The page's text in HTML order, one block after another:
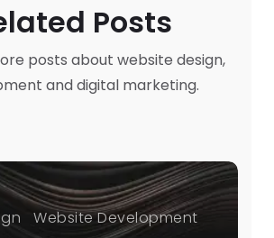
Posts
posts about website design,
and digital marketing.
Website Development